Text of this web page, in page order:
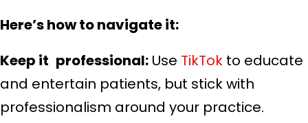
Here’s how to navigate it:
Keep it professional: Use TikTok to educate
and entertain patients, but stick with
professionalism around your practice.